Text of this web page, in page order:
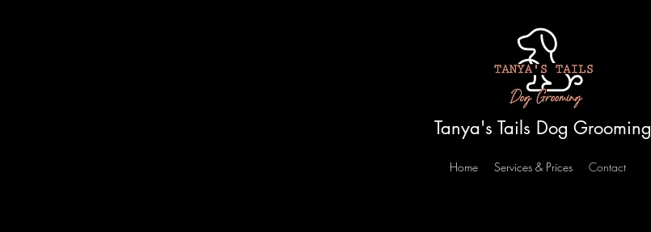
Tanya's Tails Dog Grooming
Home Services & Prices Contact